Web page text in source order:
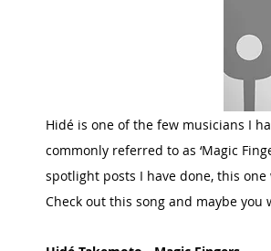
Hidé is one of the few musicians I
commonly referred to as ‘Magic
spotlight posts I have done, this
Check out this song and maybe